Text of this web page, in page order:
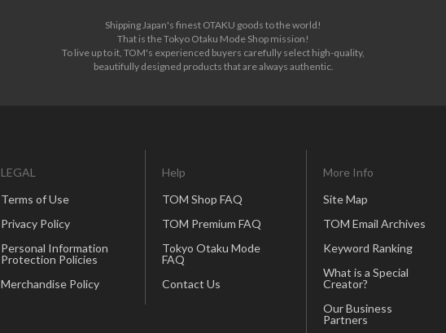
Shipping Japan's finest OTAKU goods to the world!
That is the Tokyo Otaku Mode Shop mission!
To live up to it, TOM's experienced buyers carefully select high-quality,
beautifully designed products that are always authentic.
LEGAL
Terms of Use
Privacy Policy
Personal Information
Protection Policies
Merchandise Policy
Help
TOM Shop FAQ
TOM Premium FAQ
Tokyo Otaku Mode
FAQ
Contact Us
More Info
Site Map
TOM Email Archives
Keyword Ranking
What is a Special
Creator?
Our Business
Partners